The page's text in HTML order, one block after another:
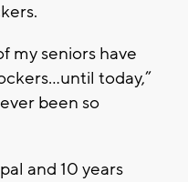
my seniors have
today,”
been so
and 10 years